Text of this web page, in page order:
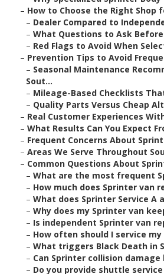
– How to Choose the Right Shop
– Dealer Compared to
– What Questions to Ask
– Red Flags to Avoid When
– Prevention Tips to Avoid
– Seasonal Maintenance
Sout...
– Mileage-Based Checklists
– Quality Parts Versus Cheap
– Real Customer Experiences
– What Results Can You Expect
– Frequent Concerns About
– Areas We Serve Throughout
– Common Questions About
– What are the most frequent
– How much does Sprinter van
– What does Sprinter Service A
– Why does my Sprinter van
– Is independent Sprinter van
– How often should I service my
– What triggers Black Death in
– Can Sprinter collision damage
– Do you provide shuttle